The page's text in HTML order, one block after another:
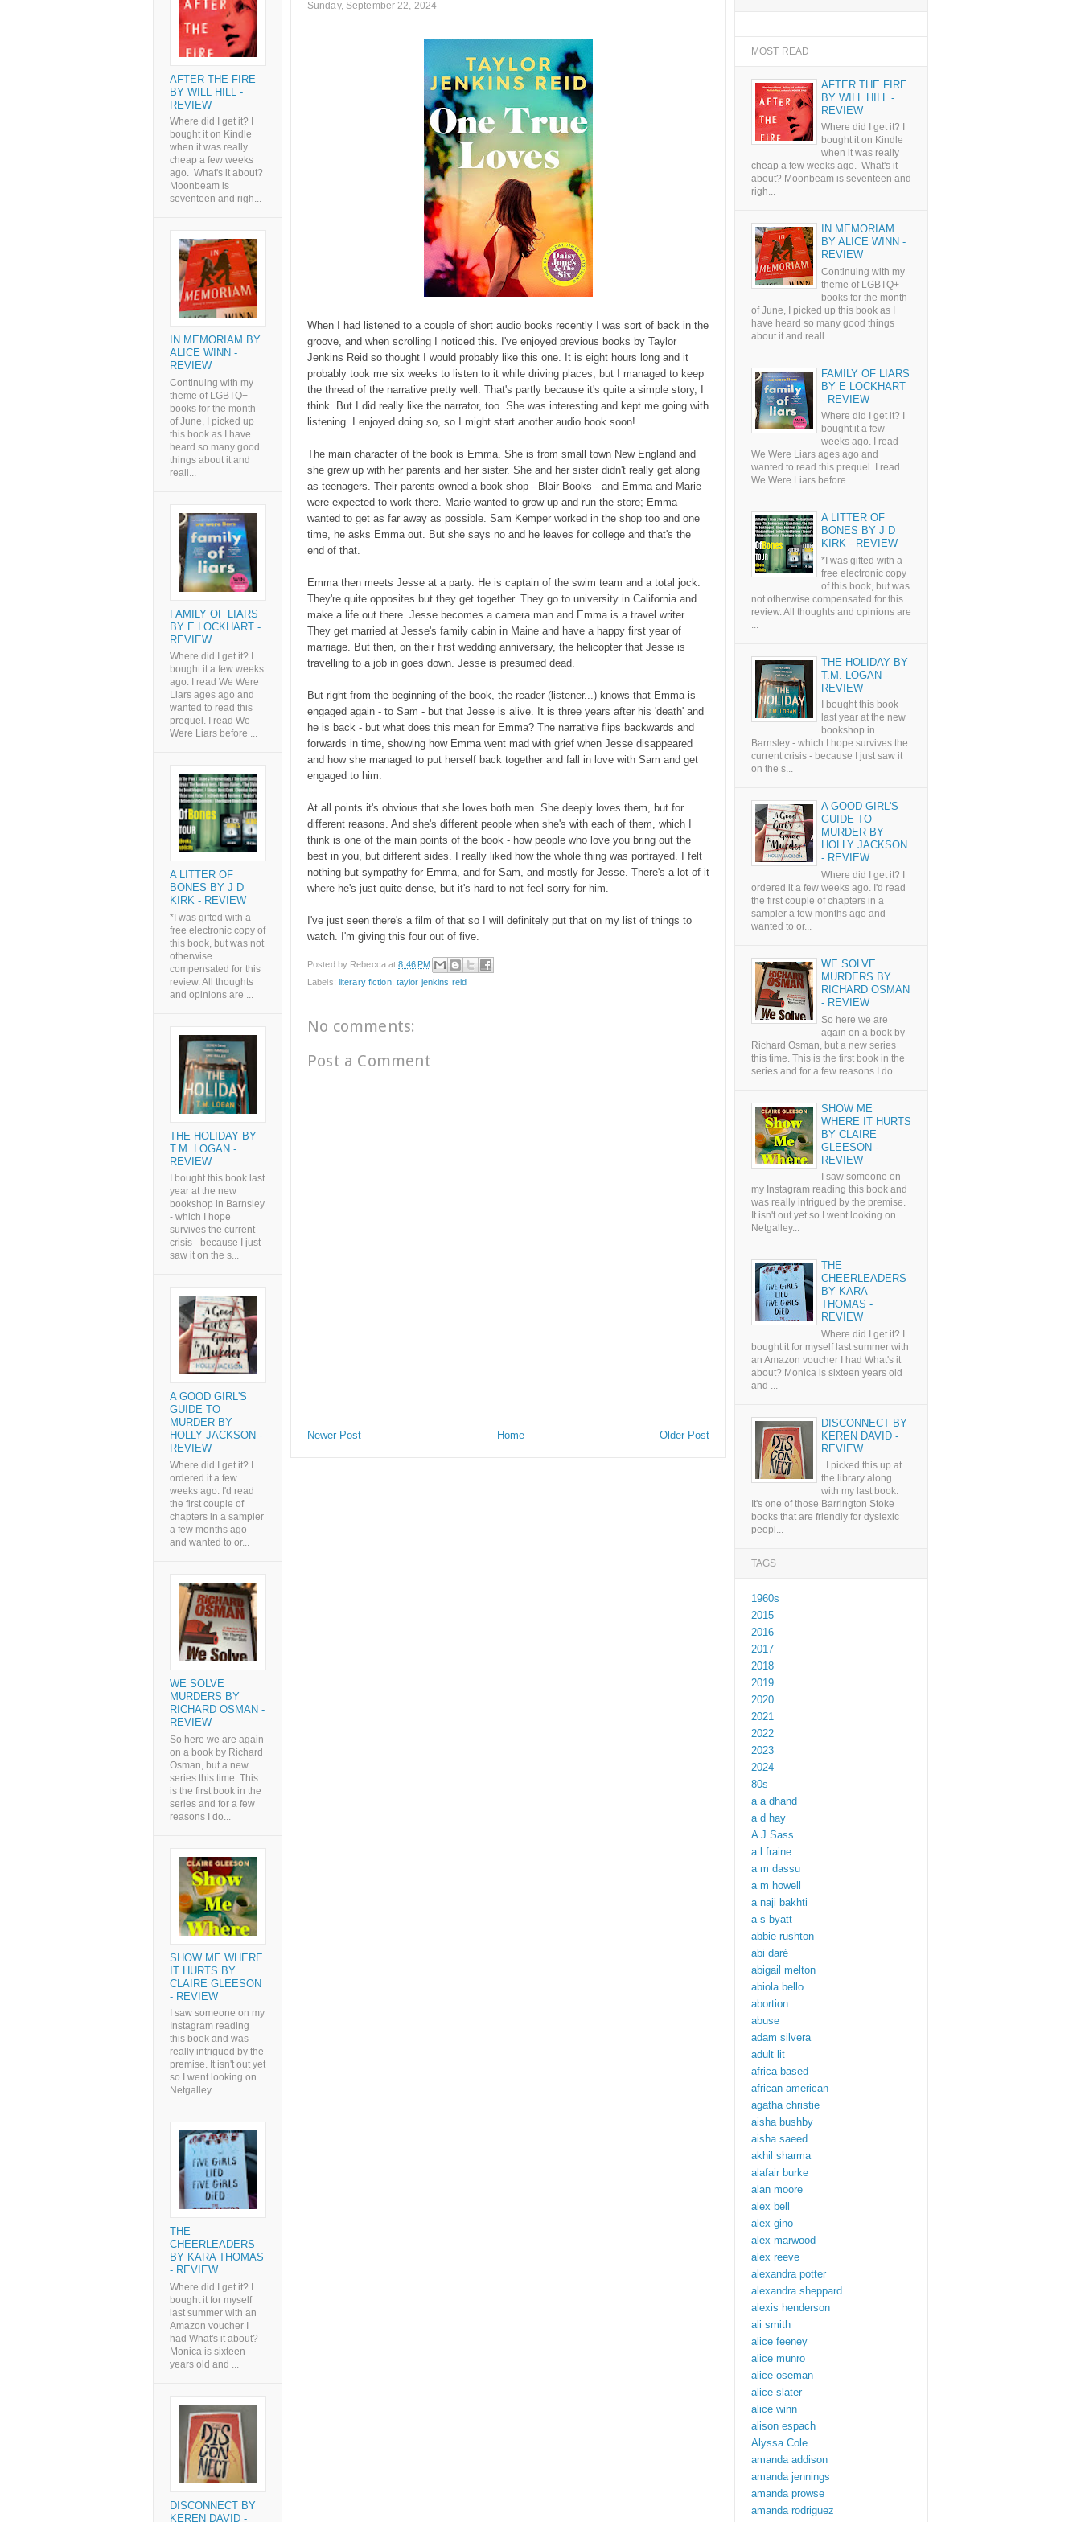
Sunday, September 22, 2024
When I had listened to a couple of short audio books recently I was sort of back in the
groove, and when scrolling I noticed this. I've enjoyed previous books by Taylor
Jenkins Reid so thought I would probably like this one. It is eight hours long and it
probably took me six weeks to listen to it while driving places, but I managed to keep
the thread of the narrative pretty well. That's partly because it's quite a simple story, I
think. But I did really like the narrator, too. She was interesting and kept me going with
listening. I enjoyed doing so, so I might start another audio book soon!
The main character of the book is Emma. She is from small town New England and
she grew up with her parents and her sister. She and her sister didn't really get along
as teenagers. Their parents owned a book shop - Blair Books - and Emma and Marie
were expected to work there. Marie wanted to grow up and run the store; Emma
wanted to get as far away as possible. Sam Kemper worked in the shop too and one
time, he asks Emma out. But she says no and he leaves for college and that's the
end of that.
Emma then meets Jesse at a party. He is captain of the swim team and a total jock.
They're quite opposites but they get together. They go to university in California and
make a life out there. Jesse becomes a camera man and Emma is a travel writer.
They get married at Jesse's family cabin in Maine and have a happy first year of
marriage. But then, on their first wedding anniversary, the helicopter that Jesse is
travelling to a job in goes down. Jesse is presumed dead.
But right from the beginning of the book, the reader (listener...) knows that Emma is
engaged again - to Sam - but that Jesse is alive. It is three years after his 'death' and
he is back - but what does this mean for Emma? The narrative flips backwards and
forwards in time, showing how Emma went mad with grief when Jesse disappeared
and how she managed to put herself back together and fall in love with Sam and get
engaged to him.
At all points it's obvious that she loves both men. She deeply loves them, but for
different reasons. And she's different people when she's with each of them, which I
think is one of the main points of the book - how people who love you bring out the
best in you, but different sides. I really liked how the whole thing was portrayed. I felt
nothing but sympathy for Emma, and for Sam, and mostly for Jesse. There's a lot of it
where he's just quite dense, but it's hard to not feel sorry for him.
I've just seen there's a film of that so I will definitely put that on my list of things to
watch. I'm giving this four out of five.
Posted by Rebecca at8:46 PM
Labels: literary fiction, taylor jenkins reid
No comments:
Post a Comment
Newer Post Older Post
Home
AFTER THE FIRE
BY WILL HILL -
REVIEW
Where did I get it? I
bought it on Kindle
when it was really
cheap a few weeks
ago. What's it about?
Moonbeam is
seventeen and righ...
IN MEMORIAM BY
ALICE WINN -
REVIEW
Continuing with my
theme of LGBTQ+
books for the month
of June, I picked up
this book as I have
heard so many good
things about it and
reall...
FAMILY OF LIARS
BY E LOCKHART -
REVIEW
Where did I get it? I
bought it a few weeks
ago. I read We Were
Liars ages ago and
wanted to read this
prequel. I read We
Were Liars before ...
A LITTER OF
BONES BY J D
KIRK - REVIEW
*I was gifted with a
free electronic copy of
this book, but was not
otherwise
compensated for this
review. All thoughts
and opinions are ...
THE HOLIDAY BY
T.M. LOGAN -
REVIEW
I bought this book last
year at the new
bookshop in Barnsley
- which I hope
survives the current
crisis - because I just
saw it on the s...
A GOOD GIRL'S
GUIDE TO
MURDER BY
HOLLY JACKSON -
REVIEW
Where did I get it? I
ordered it a few
weeks ago. I'd read
the first couple of
chapters in a sampler
a few months ago
and wanted to or...
WE SOLVE
MURDERS BY
RICHARD OSMAN -
REVIEW
So here we are again
on a book by Richard
Osman, but a new
series this time. This
is the first book in the
series and for a few
reasons I do...
SHOW ME WHERE
IT HURTS BY
CLAIRE GLEESON
- REVIEW
I saw someone on my
Instagram reading
this book and was
really intrigued by the
premise. It isn't out yet
so I went looking on
Netgalley...
THE
CHEERLEADERS
BY KARA THOMAS
- REVIEW
Where did I get it? I
bought it for myself
last summer with an
Amazon voucher I
had What's it about?
Monica is sixteen
years old and ...
DISCONNECT BY
KEREN DAVID -
MOST READ
AFTER THE FIRE
BY WILL HILL -
REVIEW
Where did I get it? I
bought it on Kindle
when it was really
cheap a few weeks ago. What's it
about? Moonbeam is seventeen and
righ...
IN MEMORIAM
BY ALICE WINN -
REVIEW
Continuing with my
theme of LGBTQ+
books for the month
of June, I picked up this book as I
have heard so many good things
about it and reall...
FAMILY OF LIARS
BY E LOCKHART
- REVIEW
Where did I get it? I
bought it a few
weeks ago. I read
We Were Liars ages ago and
wanted to read this prequel. I read
We Were Liars before ...
A LITTER OF
BONES BY J D
KIRK - REVIEW
*I was gifted with a
free electronic copy
of this book, but was
not otherwise compensated for this
review. All thoughts and opinions are
...
THE HOLIDAY BY
T.M. LOGAN -
REVIEW
I bought this book
last year at the new
bookshop in
Barnsley - which I hope survives the
current crisis - because I just saw it
on the s...
A GOOD GIRL'S
GUIDE TO
MURDER BY
HOLLY JACKSON
- REVIEW
Where did I get it? I
ordered it a few weeks ago. I'd read
the first couple of chapters in a
sampler a few months ago and
wanted to or...
WE SOLVE
MURDERS BY
RICHARD OSMAN
- REVIEW
So here we are
again on a book by
Richard Osman, but a new series
this time. This is the first book in the
series and for a few reasons I do...
SHOW ME
WHERE IT HURTS
BY CLAIRE
GLEESON -
REVIEW
I saw someone on
my Instagram reading this book and
was really intrigued by the premise.
It isn't out yet so I went looking on
Netgalley...
THE
CHEERLEADERS
BY KARA
THOMAS -
REVIEW
Where did I get it? I
bought it for myself last summer with
an Amazon voucher I had What's it
about? Monica is sixteen years old
and ...
DISCONNECT BY
KEREN DAVID -
REVIEW
I picked this up at
the library along
with my last book.
It's one of those Barrington Stoke
books that are friendly for dyslexic
peopl...
TAGS
1960s
2015
2016
2017
2018
2019
2020
2021
2022
2023
2024
80s
a a dhand
a d hay
A J Sass
a l fraine
a m dassu
a m howell
a naji bakhti
a s byatt
abbie rushton
abi daré
abigail melton
abiola bello
abortion
abuse
adam silvera
adult lit
africa based
african american
agatha christie
aisha bushby
aisha saeed
akhil sharma
alafair burke
alan moore
alex bell
alex gino
alex marwood
alex reeve
alexandra potter
alexandra sheppard
alexis henderson
ali smith
alice feeney
alice munro
alice oseman
alice slater
alice winn
alison espach
Alyssa Cole
amanda addison
amanda jennings
amanda prowse
amanda rodriguez